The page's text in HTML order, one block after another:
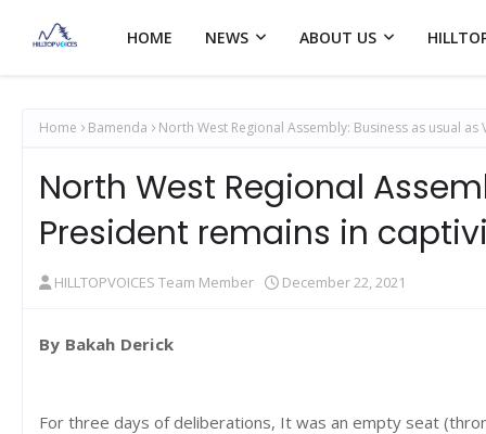
HOME NEWS ABOUT US
Home Bamenda North West Regional Assembly: Business as usual
North West Regional
President remains in
HILLTOPVOICES Team Member December 22, 2021
By Bakah Derick
For three days of deliberations, It was an empty seat